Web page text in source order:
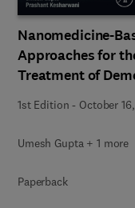
Nanomedicine-
Approaches for
Treatment of
1st Edition - October
Umesh Gupta + 1 more
Paperback